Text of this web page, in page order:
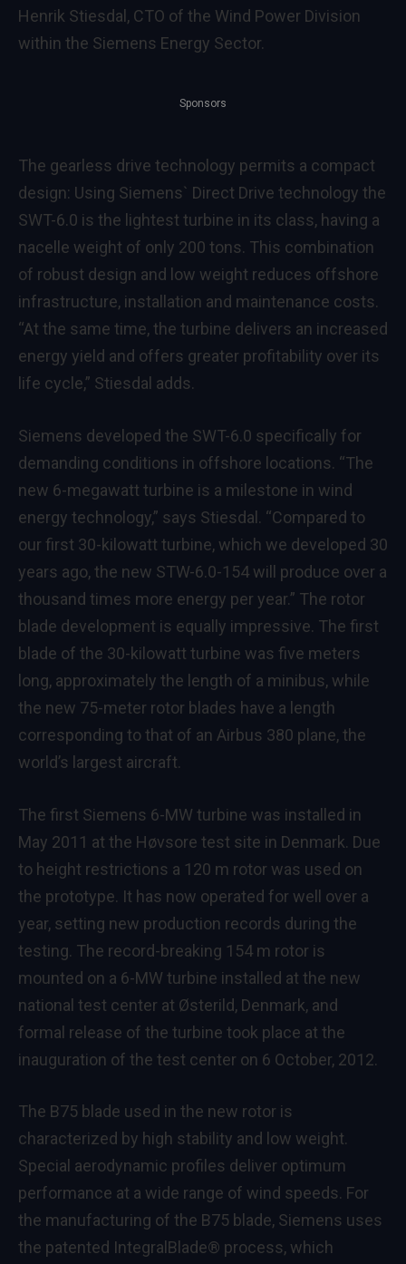
Henrik Stiesdal, CTO of the Wind Power Division
within the Siemens Energy Sector.
Sponsors
The gearless drive technology permits a compact
design: Using Siemens` Direct Drive technology the
SWT-6.0 is the lightest turbine in its class, having a
nacelle weight of only 200 tons. This combination
of robust design and low weight reduces offshore
infrastructure, installation and maintenance costs.
“At the same time, the turbine delivers an increased
energy yield and offers greater profitability over its
life cycle,” Stiesdal adds.
Siemens developed the SWT-6.0 specifically for
demanding conditions in offshore locations. “The
new 6-megawatt turbine is a milestone in wind
energy technology,” says Stiesdal. “Compared to
our first 30-kilowatt turbine, which we developed 30
years ago, the new STW-6.0-154 will produce over a
thousand times more energy per year.” The rotor
blade development is equally impressive. The first
blade of the 30-kilowatt turbine was five meters
long, approximately the length of a minibus, while
the new 75-meter rotor blades have a length
corresponding to that of an Airbus 380 plane, the
world’s largest aircraft.
The first Siemens 6-MW turbine was installed in
May 2011 at the Høvsore test site in Denmark. Due
to height restrictions a 120 m rotor was used on
the prototype. It has now operated for well over a
year, setting new production records during the
testing. The record-breaking 154 m rotor is
mounted on a 6-MW turbine installed at the new
national test center at Østerild, Denmark, and
formal release of the turbine took place at the
inauguration of the test center on 6 October, 2012.
The B75 blade used in the new rotor is
characterized by high stability and low weight.
Special aerodynamic profiles deliver optimum
performance at a wide range of wind speeds. For
the manufacturing of the B75 blade, Siemens uses
the patented IntegralBlade® process, which